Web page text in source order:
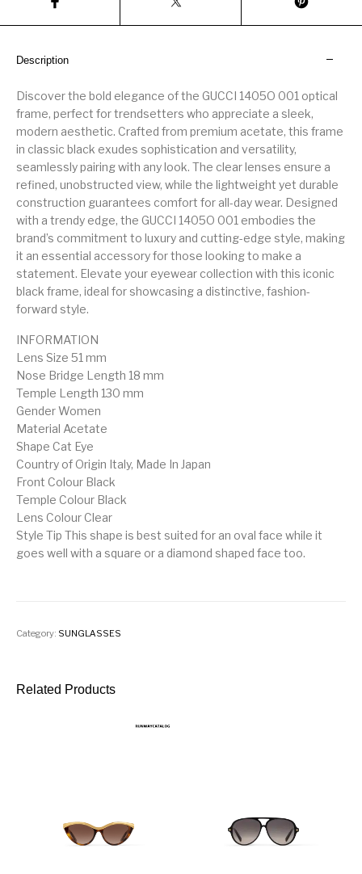
Description
Discover the bold elegance of the GUCCI 1405O 001 optical
frame, perfect for trendsetters who appreciate a sleek,
modern aesthetic. Crafted from premium acetate, this frame
in classic black exudes sophistication and versatility,
seamlessly pairing with any look. The clear lenses ensure a
refined, unobstructed view, while the lightweight yet durable
construction guarantees comfort for all-day wear. Designed
with a trendy edge, the GUCCI 1405O 001 embodies the
brand’s commitment to luxury and cutting-edge style, making
it an essential accessory for those looking to make a
statement. Elevate your eyewear collection with this iconic
black frame, ideal for showcasing a distinctive, fashion-
forward style.
INFORMATION
Lens Size 51 mm
Nose Bridge Length 18 mm
Temple Length 130 mm
Gender Women
Material Acetate
Shape Cat Eye
Country of Origin Italy, Made In Japan
Front Colour Black
Temple Colour Black
Lens Colour Clear
Style Tip This shape is best suited for an oval face while it
goes well with a square or a diamond shaped face too.
Category: SUNGLASSES
Related Products